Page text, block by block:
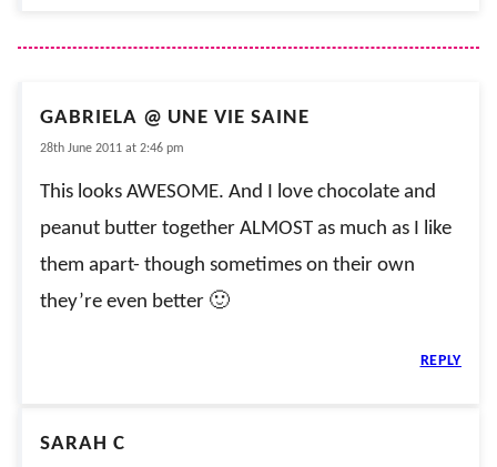
GABRIELA @ UNE VIE SAINE
28th June 2011 at 2:46 pm
This looks AWESOME. And I love chocolate and
peanut butter together ALMOST as much as I like
them apart- though sometimes on their own
they’re even better 🙂
REPLY
SARAH C